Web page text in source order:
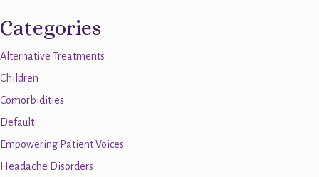
Categories
Alternative Treatments
Children
Comorbidities
Default
Empowering Patient Voices
Headache Disorders